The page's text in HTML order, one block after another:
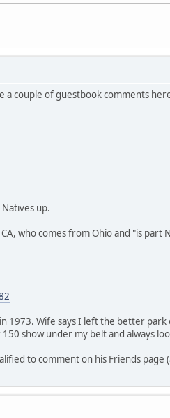
a couple of guestbook comments
up.
who comes from Ohio and "is
1973. Wife says I left the better
show under my belt and always
to comment on his Friends